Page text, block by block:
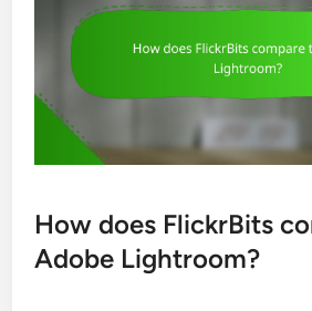
How does FlickrBits
Adobe Lightroom?